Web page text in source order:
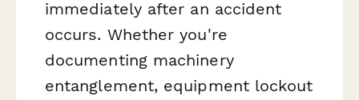
immediately after an accident
occurs. Whether you're
documenting machinery
entanglement, equipment lockout